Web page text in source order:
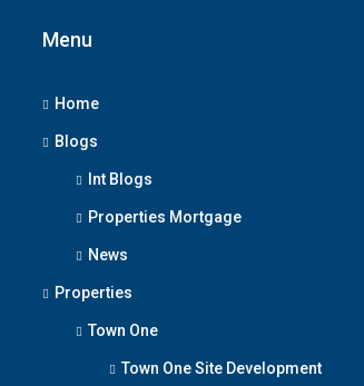
Menu
Home
Blogs
Int Blogs
Properties Mortgage
News
Properties
Town One
Town One Site Development